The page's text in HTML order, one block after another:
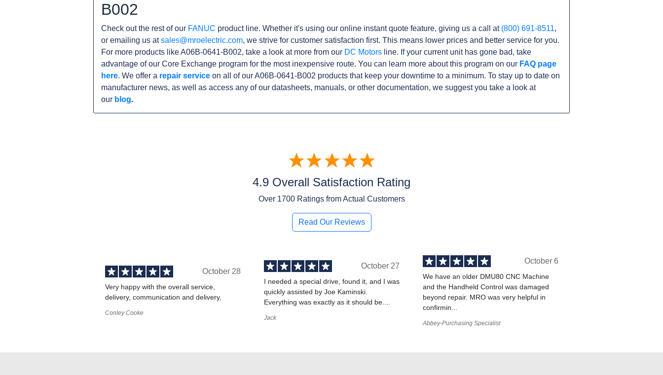
B002
Check out the rest of our FANUC product line. Whether it's using our online instant quote feature, giving us a call at (800) 691-8511,
or emailing us atsales@mroelectric.com, we strive for customer satisfaction first. This means lower prices and better service for you.
For more products like A06B-0641-B002, take a look at more from our DC Motors line. If your current unit has gone bad, take
advantage of our Core Exchange program for the most inexpensive route. You can learn more about this program on our FAQ page
here. We offer a repair service on all of our A06B-0641-B002 products that keep your downtime to a minimum. To stay up to date on
manufacturer news, as well as access any of our datasheets, manuals, or other documentation, we suggest you take a look at
our blog.
4.9 Overall Satisfaction Rating
Over 1700Ratings from Actual Customers
Read Our Reviews
October 28
Very happy with the overall service,
delivery, communication and delivery,
Conley Cooke
October 27
I needed a special drive, found it, and I was
quickly assisted by Joe Kaminski.
Everything was exactly as it should be....
Jack
October 6
We have an older DMU80 CNC Machine
and the Handheld Control was damaged
beyond repair. MRO was very helpful in
confirmin...
Abbey-Purchasing Specialist